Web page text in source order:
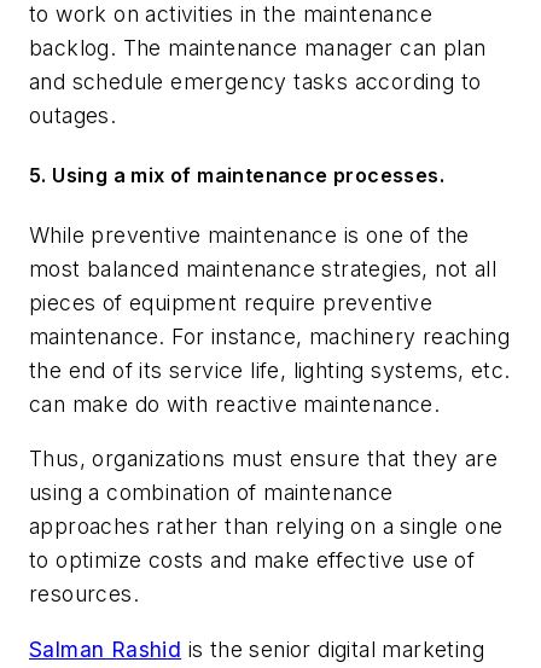
to work on activities in the maintenance
backlog. The maintenance manager can plan
and schedule emergency tasks according to
outages.
5. Using a mix of maintenance processes.
While preventive maintenance is one of the
most balanced maintenance strategies, not all
pieces of equipment require preventive
maintenance. For instance, machinery reaching
the end of its service life, lighting systems, etc.
can make do with reactive maintenance.
Thus, organizations must ensure that they are
using a combination of maintenance
approaches rather than relying on a single one
to optimize costs and make effective use of
resources.
Salman Rashid is the senior digital marketing